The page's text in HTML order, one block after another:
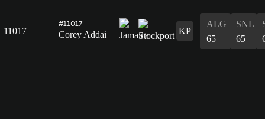
11017
#11017
Corey Addai KP
ALG
65
SNL
65